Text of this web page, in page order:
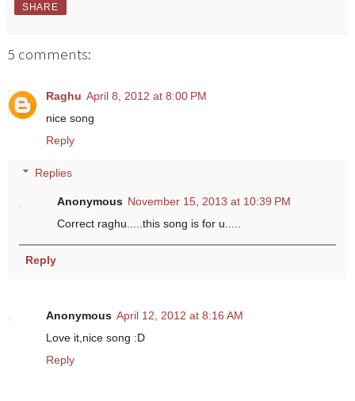
SHARE
5 comments:
Raghu April 8, 2012 at 8:00 PM
nice song
Reply
Replies
Anonymous November 15, 2013 at 10:39 PM
Correct raghu.....this song is for u.....
Reply
Anonymous April 12, 2012 at 8:16 AM
Love it,nice song :D
Reply